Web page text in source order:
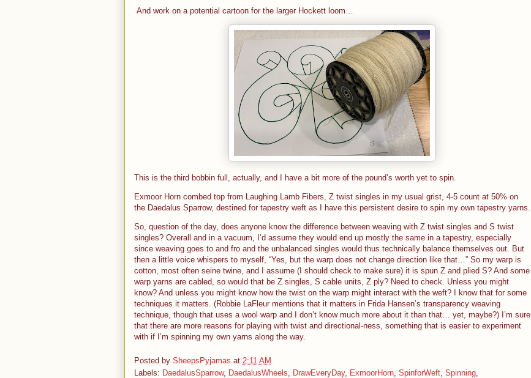
And work on a potential cartoon for the larger Hockett loom…
This is the third bobbin full, actually, and I have a bit more of the pound’s worth yet to spin.
Exmoor Horn combed top from Laughing Lamb Fibers, Z twist singles in my usual grist, 4-5 count at 50% on
the Daedalus Sparrow, destined for tapestry weft as I have this persistent desire to spin my own tapestry yarns.
So, question of the day, does anyone know the difference between weaving with Z twist singles and S twist
singles? Overall and in a vacuum, I’d assume they would end up mostly the same in a tapestry, especially
since weaving goes to and fro and the unbalanced singles would thus technically balance themselves out. But
then a little voice whispers to myself, “Yes, but the warp does not change direction like that…” So my warp is
cotton, most often seine twine, and I assume (I should check to make sure) it is spun Z and plied S? And some
warp yarns are cabled, so would that be Z singles, S cable units, Z ply? Need to check. Unless you might
know? And unless you might know how the twist on the warp might interact with the weft? I know that for some
techniques it matters. (Robbie LaFleur mentions that it matters in Frida Hansen’s transparency weaving
technique, though that uses a wool warp and I don’t know much more about it than that… yet, maybe?) I’m sure
that there are more reasons for playing with twist and directional-ness, something that is easier to experiment
with if I’m spinning my own yarns along the way.
Posted by SheepsPyjamas at 2:11 AM
Labels: DaedalusSparrow, DaedalusWheels DrawEveryDay, ExmoorHorn, SpinforWeft, Spinning,